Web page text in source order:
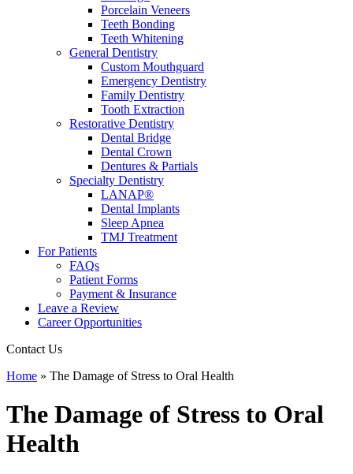
Porcelain Veneers
Teeth Bonding
Teeth Whitening
General Dentistry
Custom Mouthguard
Emergency Dentistry
Family Dentistry
Tooth Extraction
Restorative Dentistry
Dental Bridge
Dental Crown
Dentures & Partials
Specialty Dentistry
LANAP®
Dental Implants
Sleep Apnea
TMJ Treatment
For Patients
FAQs
Patient Forms
Payment & Insurance
Leave a Review
Career Opportunities
Contact Us
Home » The Damage of Stress to Oral Health
The Damage of Stress to Oral
Health